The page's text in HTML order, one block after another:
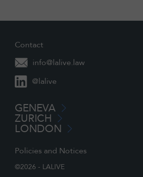
Contact
info@lalive.law
@lalive
GENEVA
ZURICH
LONDON
Policies and Notices
©2026 - LALIVE